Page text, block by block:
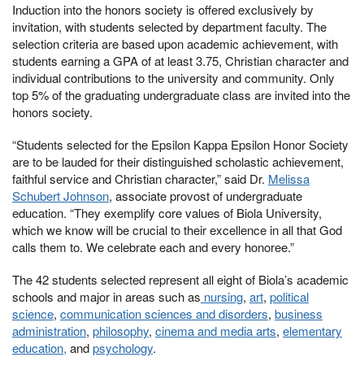
Induction into the honors society is offered exclusively by
invitation, with students selected by department faculty. The
selection criteria are based upon academic achievement, with
students earning a GPA of at least 3.75, Christian character and
individual contributions to the university and community. Only
top 5% of the graduating undergraduate class are invited into the
honors society.
“Students selected for the Epsilon Kappa Epsilon Honor Society
are to be lauded for their distinguished scholastic achievement,
faithful service and Christian character,” said Dr. Melissa
Schubert Johnson, associate provost of undergraduate
education. “They exemplify core values of Biola University,
which we know will be crucial to their excellence in all that God
calls them to. We celebrate each and every honoree.”
The 42 students selected represent all eight of Biola’s academic
schools and major in areas such as nursing, art, political
science, communication sciences and disorders, business
administration, philosophy, cinema and media arts, elementary
education, andpsychology.